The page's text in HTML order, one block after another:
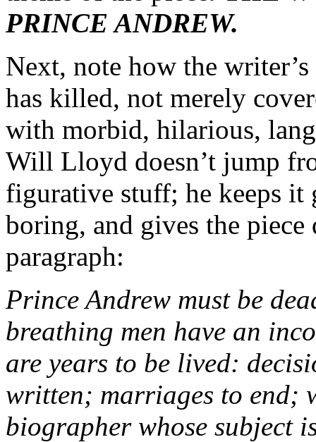
PRINCE ANDREW.
Next, note how the
has killed, not merely
with morbid, hilarious,
Will Lloyd doesn’t jump
figurative stuff; he keeps
boring, and gives the piece
paragraph:
Prince Andrew must be
breathing men have an
are years to be lived:
written; marriages to end;
biographer whose subject